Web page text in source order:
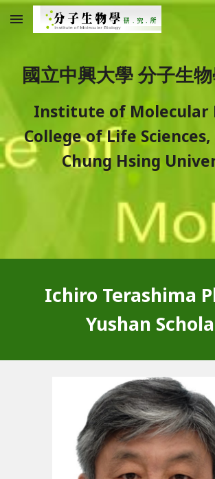
Skip to main content
國立中興大學 分子生
Institute of Molecular
College of Life
Chung Hsing
Ichiro Terashima
Yushan